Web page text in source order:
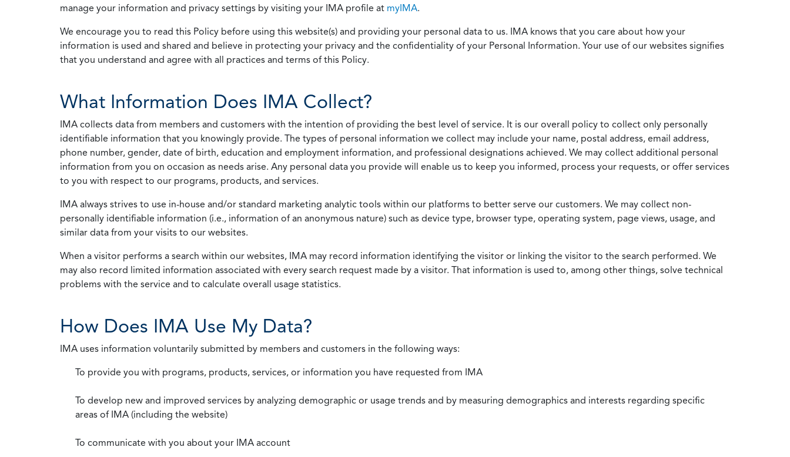
manage your information and privacy settings by visiting your IMA profile at myIMA.
We encourage you to read this Policy before using this website(s) and providing your personal data to us. IMA knows that you care about how your
information is used and shared and believe in protecting your privacy and the confidentiality of your Personal Information. Your use of our websites signifies
that you understand and agree with all practices and terms of this Policy.
What Information Does IMA Collect?
IMA collects data from members and customers with the intention of providing the best level of service. It is our overall policy to collect only personally
identifiable information that you knowingly provide. The types of personal information we collect may include your name, postal address, email address,
phone number, gender, date of birth, education and employment information, and professional designations achieved. We may collect additional personal
information from you on occasion as needs arise. Any personal data you provide will enable us to keep you informed, process your requests, or offer services
to you with respect to our programs, products, and services.
IMA always strives to use in-house and/or standard marketing analytic tools within our platforms to better serve our customers. We may collect non-
personally identifiable information (i.e., information of an anonymous nature) such as device type, browser type, operating system, page views, usage, and
similar data from your visits to our websites.
When a visitor performs a search within our websites, IMA may record information identifying the visitor or linking the visitor to the search performed. We
may also record limited information associated with every search request made by a visitor. That information is used to, among other things, solve technical
problems with the service and to calculate overall usage statistics.
How Does IMA Use My Data?
IMA uses information voluntarily submitted by members and customers in the following ways:
To provide you with programs, products, services, or information you have requested from IMA
To develop new and improved services by analyzing demographic or usage trends and by measuring demographics and interests regarding specific
areas of IMA (including the website)
To communicate with you about your IMA account